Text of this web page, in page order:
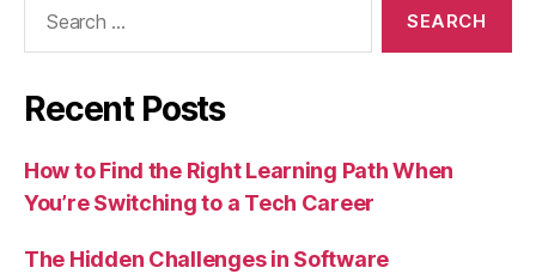
Recent Posts
How to Find the Right Learning Path When
You’re Switching to a Tech Career
The Hidden Challenges in Software